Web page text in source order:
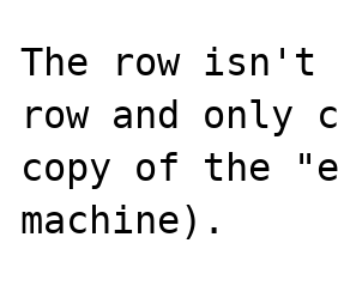
The row isn't
row and only
copy of the
machine).